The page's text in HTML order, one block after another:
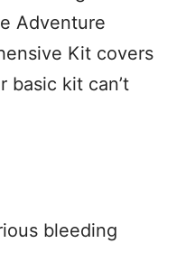
Adventure
Kit covers
basic kit can’t
bleeding